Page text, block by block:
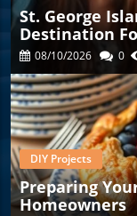
St. George
Destination
08/10/2026 0
DIY Projects
Preparing
Homeowners